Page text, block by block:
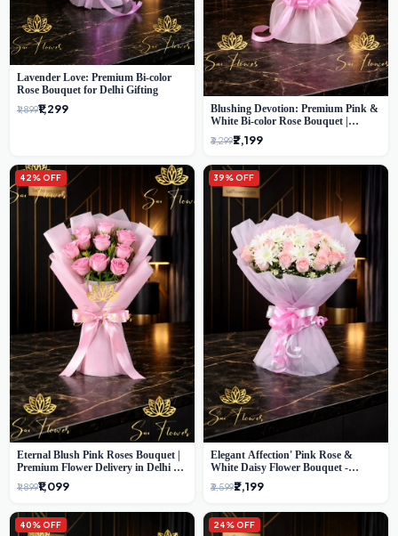
Lavender Love: Premium Bi-color
Rose Bouquet for Delhi Gifting
₹1,899₹1,299
Blushing Devotion: Premium Pink &
White Bi-color Rose Bouquet |
Express Delhi Florist Delivery
₹3,299₹2,199
42% OFF
Eternal Blush Pink Roses Bouquet |
Premium Flower Delivery in Delhi by
SaiFlower
₹1,899₹1,099
39% OFF
Elegant Affection' Pink Rose &
White Daisy Flower Bouquet -
Exquisite Flower Gifting in Delhi
₹3,599₹2,199
40% OFF 24% OFF